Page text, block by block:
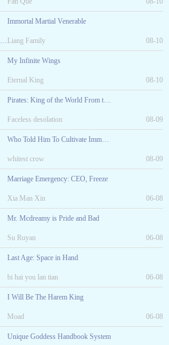
Immortal Martial Venerable
Chapter 6940 You will follow me to pay homage to the Liang Family 08-10
My Infinite Wings
Eternal King 08-10
Pirates: King of the World From the White Town
Faceless desolation 08-09
Who Told Him To Cultivate Immortality!
whitest crow 08-09
Marriage Emergency: CEO, Freeze
Xia Man Xin 06-08
Mr. Mcdreamy is Pride and Bad
Su Ruyan 06-08
Last Age: Space in Hand
bi hai you lan tian 06-08
I Will Be The Harem King
Moad 06-08
Unique Goddess Handbook System